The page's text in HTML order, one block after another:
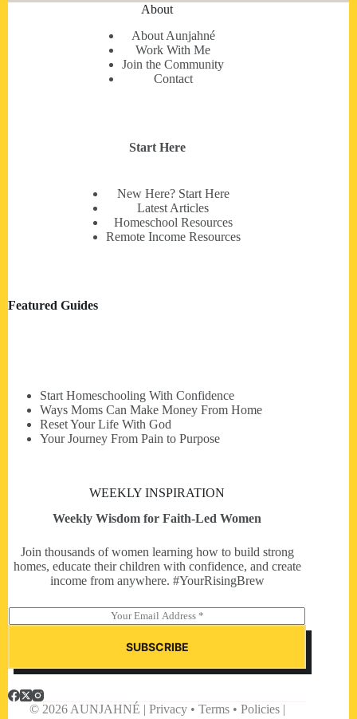
About
About Aunjahné
Work With Me
Join the Community
Contact
Start Here
New Here? Start Here
Latest Articles
Homeschool Resources
Remote Income Resources
Featured Guides
Start Homeschooling With Confidence
Ways Moms Can Make Money From Home
Reset Your Life With God
Your Journey From Pain to Purpose
WEEKLY INSPIRATION
Weekly Wisdom for Faith-Led Women
Join thousands of women learning how to build strong
homes, educate their children with confidence, and create
income from anywhere. #YourRisingBrew
m
l
SUBSCRIBE
© 2026 AUNJAHNÉ | Privacy • Terms • Policies |